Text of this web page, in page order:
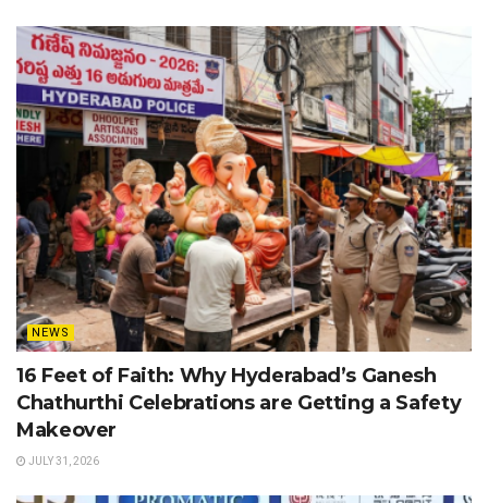
NEWS
16 Feet of Faith: Why Hyderabad’s Ganesh
Chathurthi Celebrations are Getting a Safety
Makeover
JULY 31, 2026